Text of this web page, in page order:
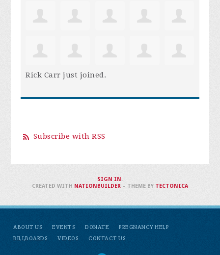
Rick Carr just joined.
Subscribe with RSS
ABOUT US EVENTS DONATE
PREGNANCY HELP
BILLBOARDS
VIDEOS CONTACT US
SIGN IN .
CREATED WITH NATIONBUILDER– THEME BY TECTONICA